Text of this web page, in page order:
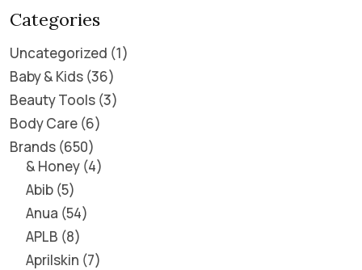
Categories
Uncategorized 1
Baby & Kids 36
Beauty Tools 3
Body Care 6
Brands 650
& Honey 4
Abib 5
Anua 54
APLB 8
Aprilskin 7